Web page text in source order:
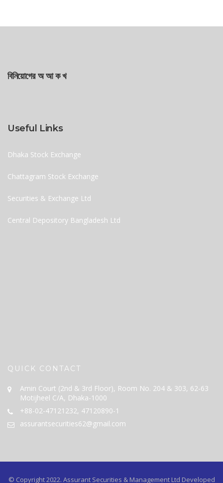
বিনিয়োগের অ আ ক খ
Useful Links
Dhaka Stock Exchange
Chattagram Stock Exchange
Securities & Exchange Ltd
Central Depository Bangladesh Ltd
QUICK CONTACT
Amin Court (2nd & 3rd Floor), Room No. 204 & 303, 62-63
Motijheel C/A, Dhaka-1000
+88-02-47121232, 47120890-1
assurantsecurities62@gmail.com
© Copyright 2022. Assurant Securities & Management Ltd Developed